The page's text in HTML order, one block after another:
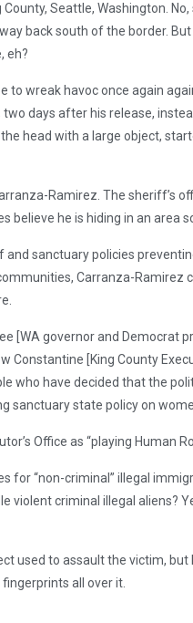
County, Seattle, Washington.
back south of the border.
eh?
to wreak havoc once again
days after his release,
head with a large object,
Ramirez. The sheriff’s
he is hiding in an area
and sanctuary policies
Carranza-Ramirez
[WA governor and Democrat
Constantine [King County
who have decided that the
sanctuary state policy on
Office as “playing Human
for “non-criminal” illegal
violent criminal illegal aliens?
used to assault the victim, but
fingerprints all over it.